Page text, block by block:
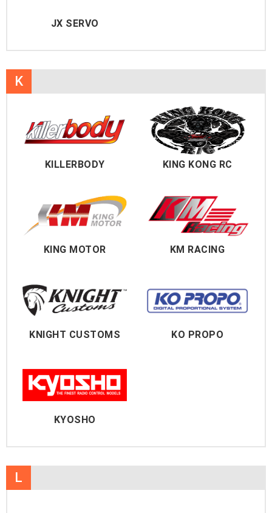
JX SERVO
K
KILLERBODY KING KONG RC
KING MOTOR KM RACING
KNIGHT CUSTOMS KO PROPO
KYOSHO
L